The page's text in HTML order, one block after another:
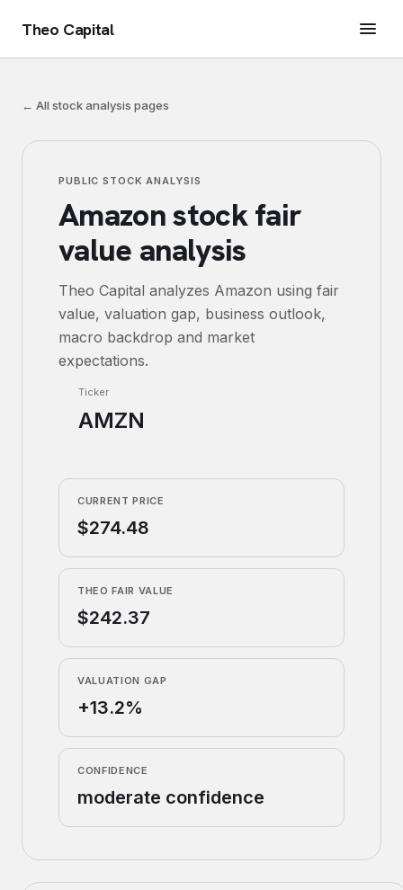
Theo Capital
← All stock analysis pages
PUBLIC STOCK ANALYSIS
Amazonstock fair
value analysis
Theo Capital analyzes Amazon using fair
value, valuation gap, business outlook,
macro backdrop and market
expectations.
Ticker
AMZN
CURRENT PRICE
$274.48
THEO FAIR VALUE
$242.37
VALUATION GAP
+13.2%
CONFIDENCE
moderate confidence